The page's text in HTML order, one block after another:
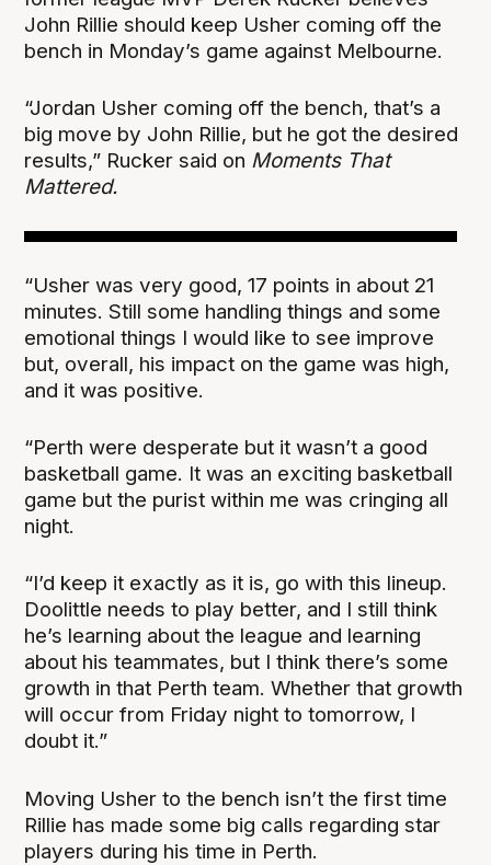
John Rillie should keep Usher coming off the
bench in Monday’s game against Melbourne.
“Jordan Usher coming off the bench, that’s a
big move by John Rillie, but he got the desired
results,” Rucker said on Moments That
Mattered.
“Usher was very good, 17 points in about 21
minutes. Still some handling things and some
emotional things I would like to see improve
but, overall, his impact on the game was high,
and it was positive.
“Perth were desperate but it wasn’t a good
basketball game. It was an exciting basketball
game but the purist within me was cringing all
night.
“I’d keep it exactly as it is, go with this lineup.
Doolittle needs to play better, and I still think
he’s learning about the league and learning
about his teammates, but I think there’s some
growth in that Perth team. Whether that growth
will occur from Friday night to tomorrow, I
doubt it.”
Moving Usher to the bench isn’t the first time
Rillie has made some big calls regarding star
players during his time in Perth.